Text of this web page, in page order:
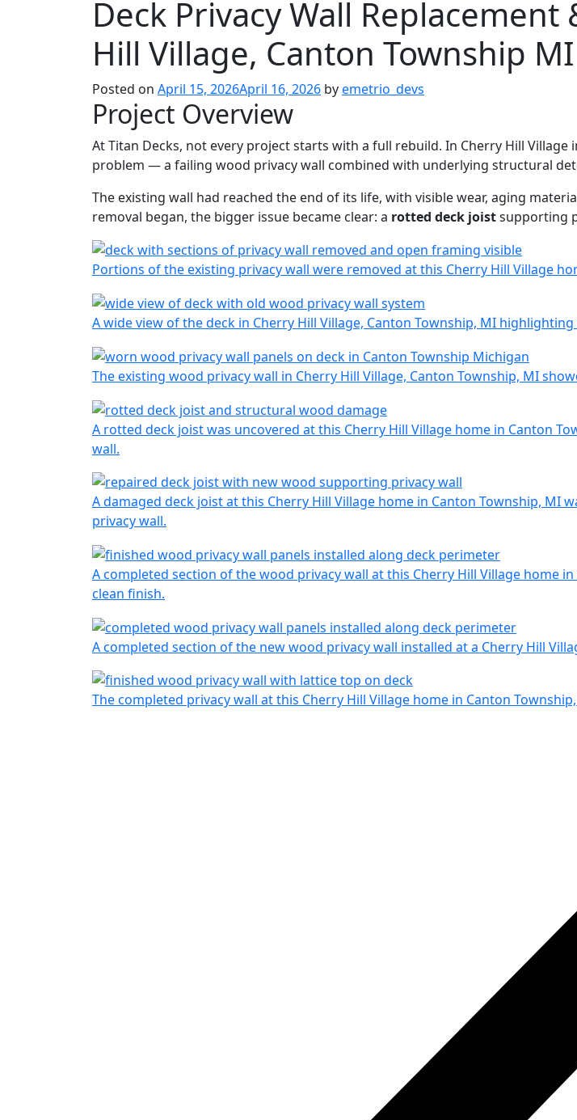
Deck Privacy Wall
Hill Village, Canton Township MI
Posted on April 15, 2026April 16, 2026 byemetrio_devs
Project Overview
At Titan Decks, not every project starts with a full rebuild. In Cherry Hill Village
problem — a failing wood privacy wall combined with underlying structural
The existing wall had reached the end of its life, with visible wear, aging
removal began, the bigger issue became clear: a rotted deck joistsupporting
Portions of the existing privacy wall were removed at this Cherry Hill Village
A wide view of the deck in Cherry Hill Village, Canton Township, MI
The existing wood privacy wall in Cherry Hill Village, Canton Township, MI
A rotted deck joist was uncovered at this Cherry Hill Village home in Canton
wall.
A damaged deck joist at this Cherry Hill Village home in Canton Township,
privacy wall.
A completed section of the wood privacy wall at this Cherry Hill Village home
clean finish.
A completed section of the new wood privacy wall installed at a Cherry Hill
The completed privacy wall at this Cherry Hill Village home in Canton